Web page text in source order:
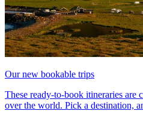
Our new bookable trips
These ready-to-book itineraries are
over the world. Pick a destination,